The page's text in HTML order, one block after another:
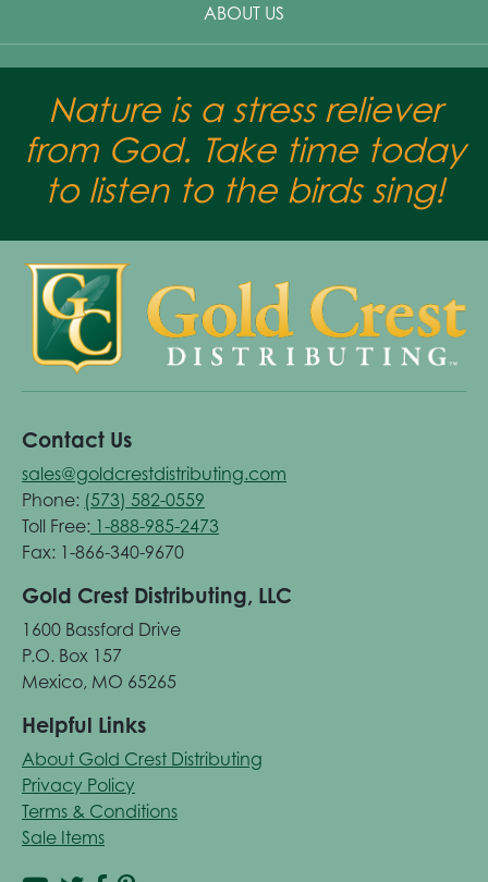
ABOUT US
Nature is a stress reliever
from God. Take time today
to listen to the birds sing!
Contact Us
sales@goldcrestdistributing.com
Phone: (573) 582-0559
Toll Free: 1-888-985-2473
Fax: 1-866-340-9670
Gold Crest Distributing, LLC
1600 Bassford Drive
P.O. Box 157
Mexico, MO 65265
Helpful Links
About Gold Crest Distributing
Privacy Policy
Terms & Conditions
Sale Items